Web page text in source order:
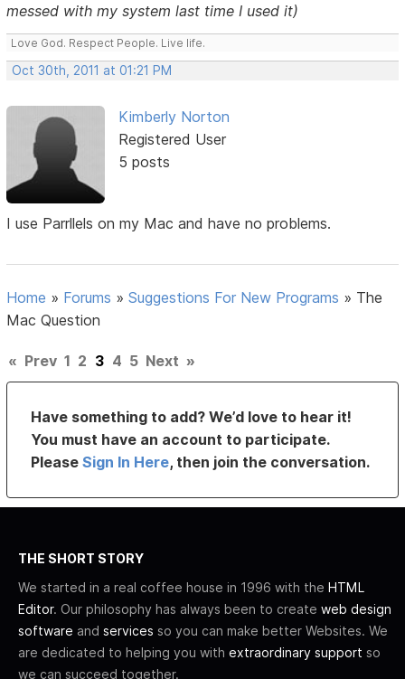
messed with my system last time I used it)
Love God. Respect People. Live life.
Oct 30th, 2011 at 01:21 PM
Kimberly Norton
Registered User
5 posts
I use Parrllels on my Mac and have no problems.
Home » Forums »Suggestions For New Programs » The
Mac Question
« Prev 1 2 3 4 5 Next »
Have something to add? We’d love to hear it!
You must have an account to participate.
PleaseSign In Here, then join the conversation.
THE SHORT STORY
We started in a real coffee house in 1996 with the HTML
Editor. Our philosophy has always been to create web design
software and services so you can make better Websites. We
are dedicated to helping you with extraordinary support so
we can succeed together.